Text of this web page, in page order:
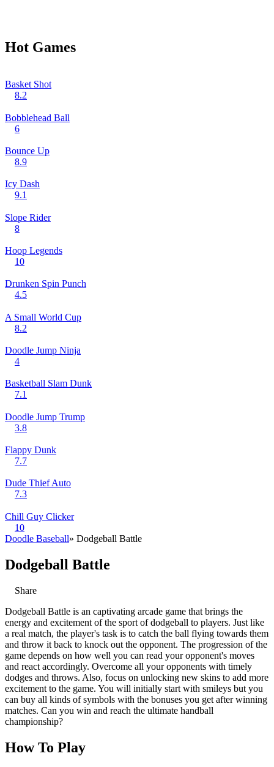
Hot Games
Basket Shot
8.2
Bobblehead Ball
6
Bounce Up
8.9
Icy Dash
9.1
Slope Rider
8
Hoop Legends
10
Drunken Spin Punch
4.5
A Small World Cup
8.2
Doodle Jump Ninja
4
Basketball Slam Dunk
7.1
Doodle Jump Trump
3.8
Flappy Dunk
7.7
Dude Thief Auto
7.3
Chill Guy Clicker
10
Doodle Baseball» Dodgeball Battle
Dodgeball Battle
Share
Dodgeball Battle is an captivating arcade game that brings the
energy and excitement of the sport of dodgeball to players. Just like
a real match, the player's task is to catch the ball flying towards them
and throw it back to knock out the opponent. The progression of the
game depends on how well you can read your opponent's moves
and react accordingly. Overcome all your opponents with timely
dodges and throws. Also, focus on unlocking new skins to add more
excitement to the game. You will initially start with smileys but you
can buy all kinds of symbols with the bonuses you get after winning
matches. Can you win and reach the ultimate handball
championship?
How To Play